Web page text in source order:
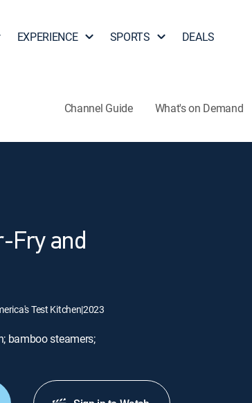
EXPERIENCE SPORTS DEALS
Channel Guide What's on Demand
Fry and
Test Kitchen|2023
bamboo steamers;